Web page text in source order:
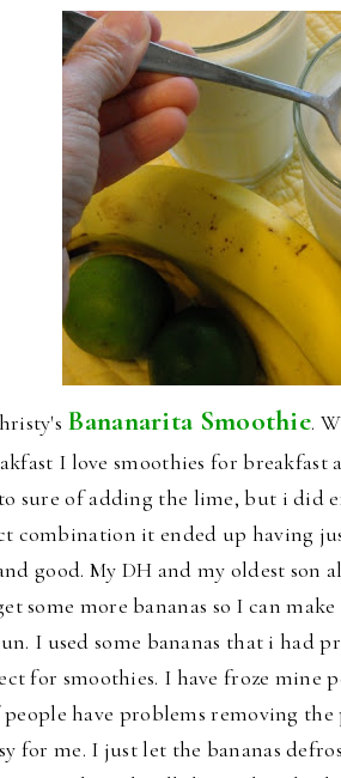
Bananarita Smoothie.
I love smoothies for breakfast
sure of adding the lime, but i did
combination it ended up having
good. My DH and my oldest son
some more bananas so I can
I used some bananas that i had
for smoothies. I have froze mine
have problems removing
for me. I just let the bananas